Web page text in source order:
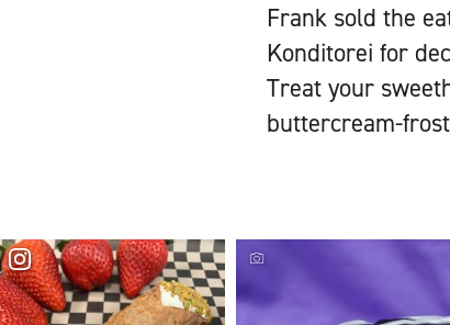
Frank sold the
Konditorei for
Treat your
buttercream-